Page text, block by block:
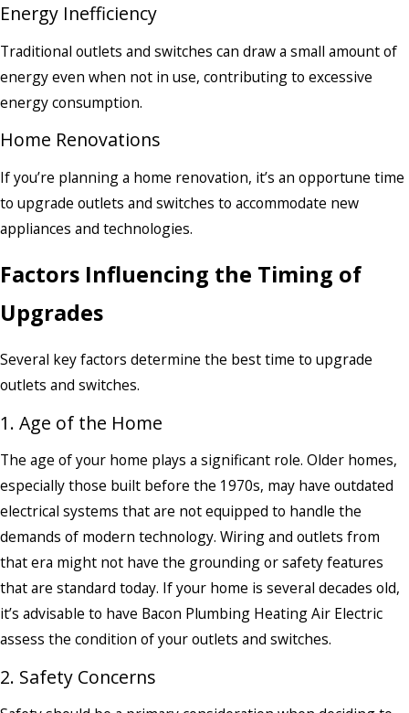
Energy Inefficiency
Traditional outlets and switches can draw a small amount of
energy even when not in use, contributing to excessive
energy consumption.
Home Renovations
If you’re planning a home renovation, it’s an opportune time
to upgrade outlets and switches to accommodate new
appliances and technologies.
Factors Influencing the Timing of
Upgrades
Several key factors determine the best time to upgrade
outlets and switches.
1. Age of the Home
The age of your home plays a significant role. Older homes,
especially those built before the 1970s, may have outdated
electrical systems that are not equipped to handle the
demands of modern technology. Wiring and outlets from
that era might not have the grounding or safety features
that are standard today. If your home is several decades old,
it’s advisable to have Bacon Plumbing Heating Air Electric
assess the condition of your outlets and switches.
2. Safety Concerns